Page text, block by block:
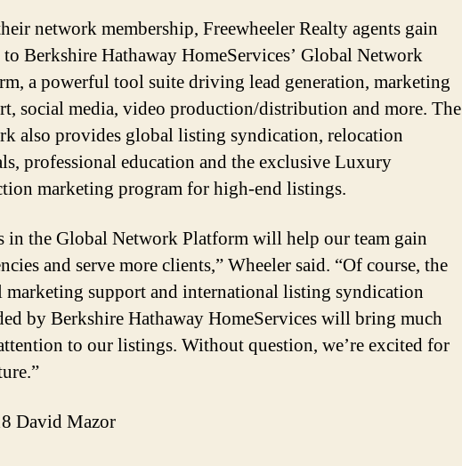
network membership, Freewheeler Realty agents gain
to Berkshire Hathaway HomeServices’ Global Network
a powerful tool suite driving lead generation, marketing
social media, video production/distribution and more. The
also provides global listing syndication, relocation
professional education and the exclusive Luxury
marketing program for high-end listings.
in the Global Network Platform will help our team gain
and serve more clients,” Wheeler said. “Of course, the
support and international listing syndication
by Berkshire Hathaway HomeServices will bring much
to our listings. Without question, we’re excited for
David Mazor